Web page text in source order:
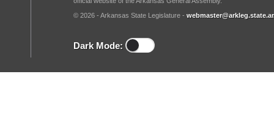
House Roll Call
© 2026 - Arkansas State Legislature -
Dark Mode: